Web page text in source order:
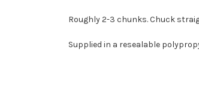
Roughly 2-3 chunks. Chuck
Supplied in a resealable